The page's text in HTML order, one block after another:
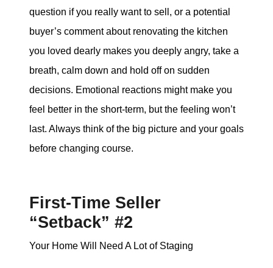
question if you really want to sell, or a potential
buyer’s comment about renovating the kitchen
you loved dearly makes you deeply angry, take a
breath, calm down and hold off on sudden
decisions. Emotional reactions might make you
feel better in the short-term, but the feeling won’t
last. Always think of the big picture and your goals
before changing course.
First-Time Seller
“Setback” #2
Your Home Will Need A Lot of Staging